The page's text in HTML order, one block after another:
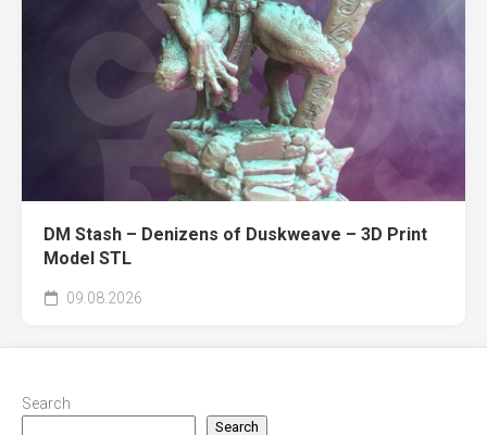
DM Stash – Denizens of Duskweave – 3D Print
Model STL
09.08.2026
Search
Search